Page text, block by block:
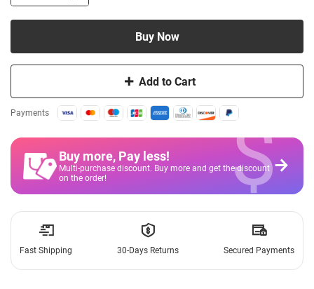
Add to Cart
Buy Now
Payments
Buy more, Pay less!
Multi-purchase discount. Buy more and get the discount
on the order!
$
Fast Shipping 30-Days Returns Secured Payments